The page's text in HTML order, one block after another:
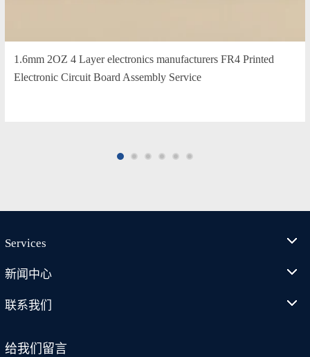
1.6mm 2OZ 4 Layer electronics manufacturers FR4 Printed
Electronic Circuit Board Assembly Service
Services
新闻中心
联系我们
给我们留言